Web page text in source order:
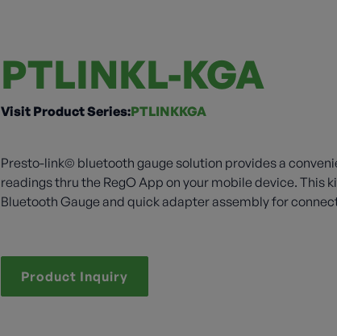
PTLINKL-KGA
Visit Product Series:PTLINKKGA
Presto-link© bluetooth gauge solution provides a
readings thru the RegO App on your mobile device. This
Bluetooth Gauge and quick adapter assembly for
Product Inquiry